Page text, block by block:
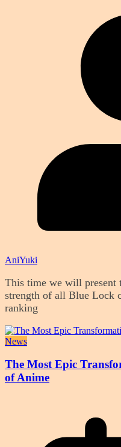
AniYuki
This time we will present
strength of all Blue Lock
ranking
News
The Most Epic
of Anime